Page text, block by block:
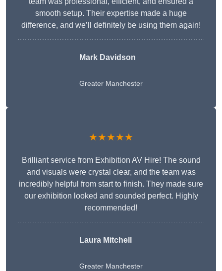
smooth setup. Their expertise made a huge
difference, and we’ll definitely be using them again!
Mark Davidson
Greater Manchester
★★★★★
Brilliant service from Exhibition AV Hire! The sound
and visuals were crystal clear, and the team was
incredibly helpful from start to finish. They made sure
our exhibition looked and sounded perfect. Highly
recommended!
Laura Mitchell
Greater Manchester